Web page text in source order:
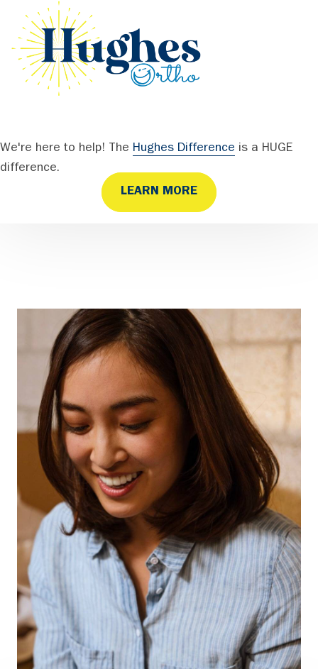
We're here to help! The Hughes Difference is a HUGE
difference.
LEARN MORE